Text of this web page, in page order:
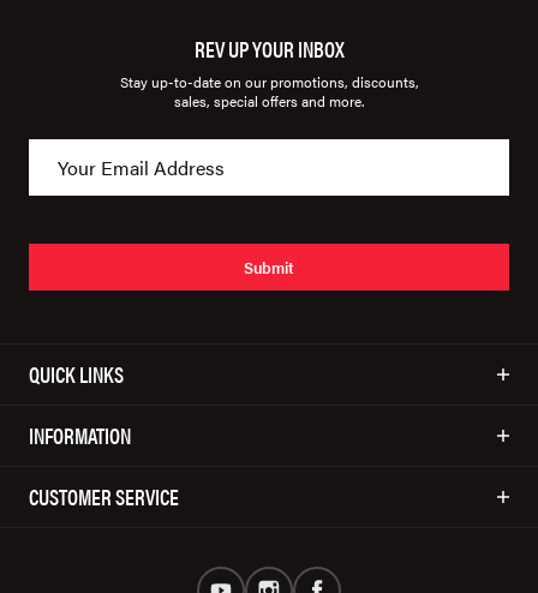
REV UP YOUR INBOX
Stay up-to-date on our promotions, discounts,
sales, special offers and more.
Submit
QUICK LINKS
INFORMATION
CUSTOMER SERVICE